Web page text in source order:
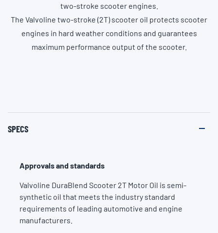
two-stroke scooter engines.
The Valvoline two-stroke (2T) scooter oil protects scooter
engines in hard weather conditions and guarantees
maximum performance output of the scooter.
SPECS
Approvals and standards
Valvoline DuraBlend Scooter 2T Motor Oil is semi-
synthetic oil that meets the industry standard
requirements of leading automotive and engine
manufacturers.